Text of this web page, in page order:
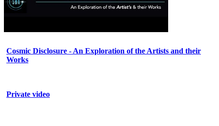
Cosmic Disclosure - An Exploration of the Artists and their
Works
Private video